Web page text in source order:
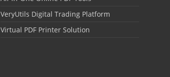
VeryUtils Digital Trading Platform
Virtual PDF Printer Solution